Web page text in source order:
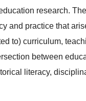
research.
and practice that
to) curriculum,
between
literacy,